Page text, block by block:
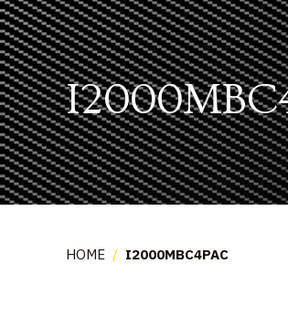
HOME / I2000MBC4PAC